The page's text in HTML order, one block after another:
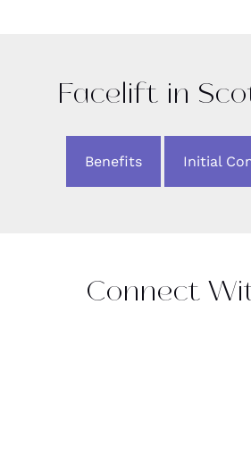
Facelift in
Benefits Initial
Connect